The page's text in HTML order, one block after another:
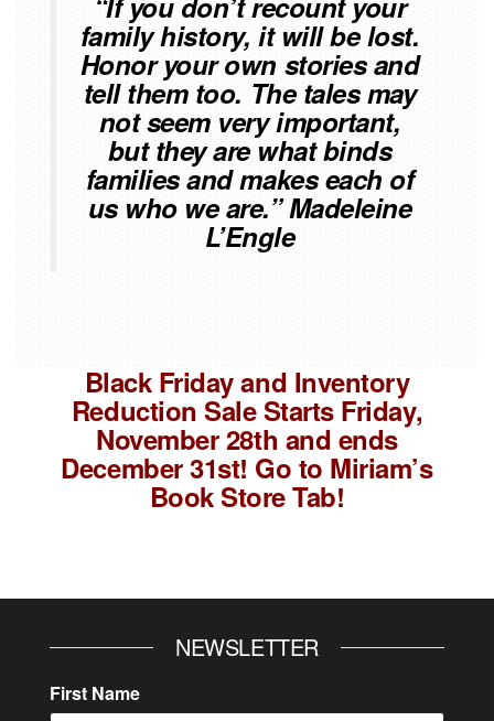
family history, it will be lost.
Honor your own stories and
tell them too. The tales may
not seem very important,
but they are what binds
families and makes each of
us who we are.” Madeleine
L’Engle
Black Friday and Inventory
Reduction Sale Starts Friday,
November 28th and ends
December 31st! Go to Miriam’s
Book Store Tab!
NEWSLETTER
First Name